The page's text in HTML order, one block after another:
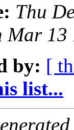
Thu
Mar 13
by: [
list...